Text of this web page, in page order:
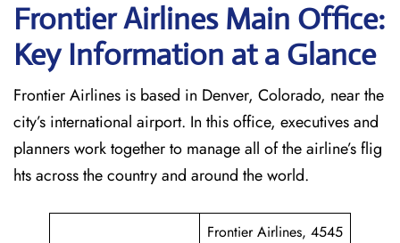
Frontier Airlines Main Office:
Key Information at a Glance
Frontier Airlines is based in Denver, Colorado, near the
city’s international airport. In this office, executives and
planners work together to manage all of the airline’s flig
hts across the country and around the world.
Frontier Airlines, 4545